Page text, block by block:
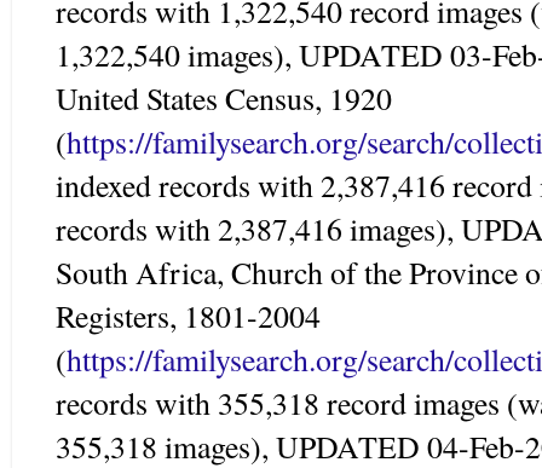
records with 1,322,540 record images
1,322,540 images), UPDATED 03-
United States Census, 1920
(https://familysearch.org/search/
indexed records with 2,387,416
records with 2,387,416 images),
South Africa, Church of the Province
Registers, 1801-2004
(https://familysearch.org/search/
records with 355,318 record images
355,318 images), UPDATED 04-Feb-